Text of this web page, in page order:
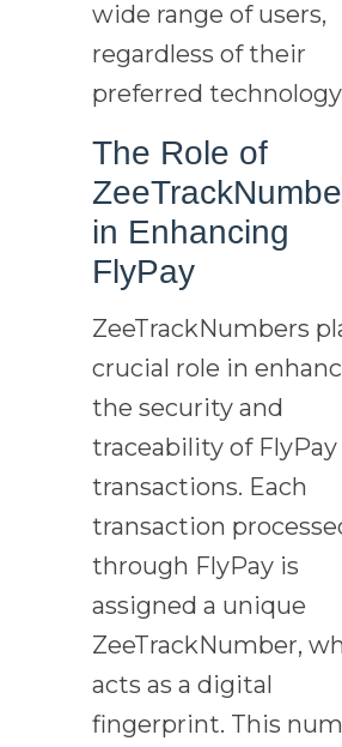
wide range of users,
regardless of their
preferred
The Role of
in Enhancing
FlyPay
ZeeTrackNumbers
crucial role in
the security and
traceability of FlyPay
transactions. Each
transaction
through FlyPay is
assigned a unique
ZeeTrackNumber,
acts as a digital
fingerprint. This